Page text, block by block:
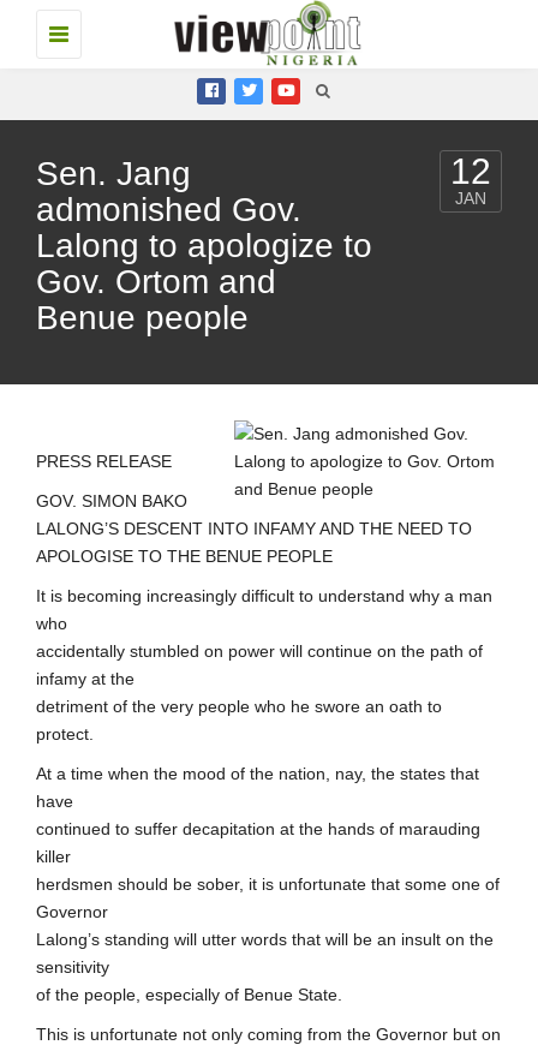
Toggle
navigation
Sen. Jang
admonished Gov.
Lalong to apologize to
Gov. Ortom and
Benue people
12
JAN
PRESS RELEASE
GOV. SIMON BAKO
LALONG’S DESCENT INTO INFAMY AND THE NEED TO
APOLOGISE TO THE BENUE PEOPLE
It is becoming increasingly difficult to understand why a man
who
accidentally stumbled on power will continue on the path of
infamy at the
detriment of the very people who he swore an oath to
protect.
At a time when the mood of the nation, nay, the states that
have
continued to suffer decapitation at the hands of marauding
killer
herdsmen should be sober, it is unfortunate that some one of
Governor
Lalong’s standing will utter words that will be an insult on the
sensitivity
of the people, especially of Benue State.
This is unfortunate not only coming from the Governor but on